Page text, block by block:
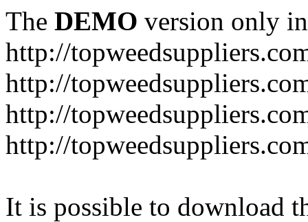
The DEMO version only
http://
http://
http://
http://
It is possible to download